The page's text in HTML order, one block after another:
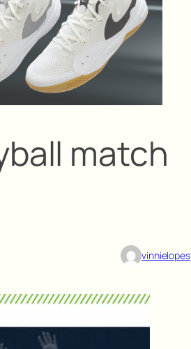
match
vinnielopes